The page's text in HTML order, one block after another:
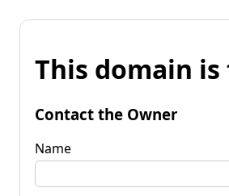
This domain is
Contact the Owner
Name